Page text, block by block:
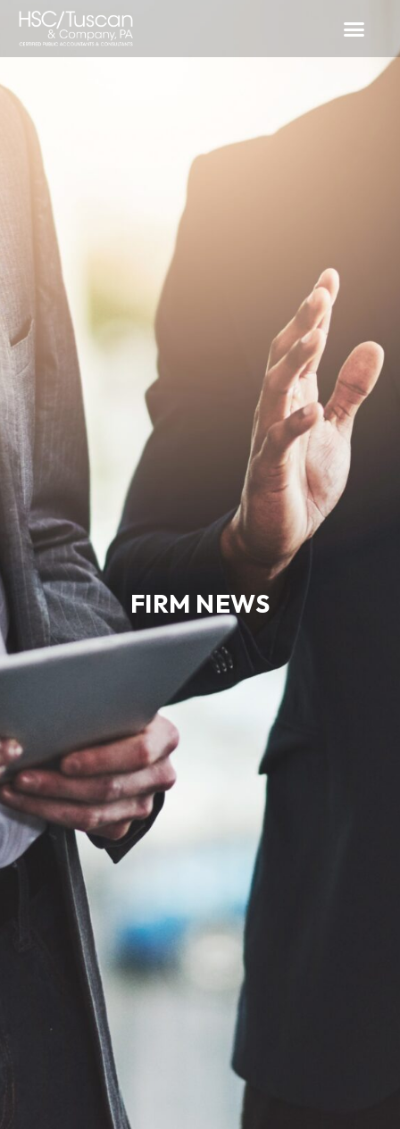
FIRM NEWS